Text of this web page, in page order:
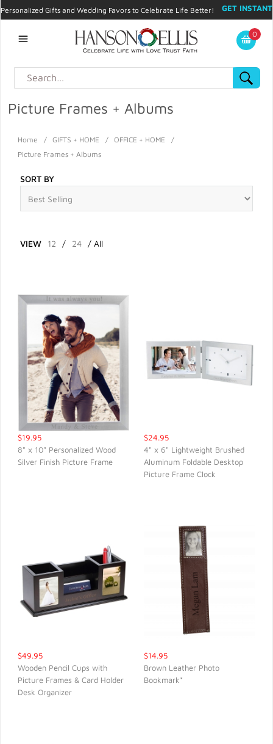
Personalized Gifts and Wedding Favors to Celebrate Life Better!
GET INSTANT
My Account
0
Picture Frames + Albums
Home / GIFTS + HOME / OFFICE + HOME
/
Picture Frames + Albums
SORT BY
VIEW 12 / 24 / All
$19.95
8" x 10" Personalized Wood
Silver Finish Picture Frame
QUICK VIEW
$24.95
4" x 6" Lightweight Brushed
Aluminum Foldable Desktop
Picture Frame Clock
QUICK VIEW
$49.95
Wooden Pencil Cups with
Picture Frames & Card Holder
Desk Organizer
$14.95
Brown Leather Photo
Bookmark*